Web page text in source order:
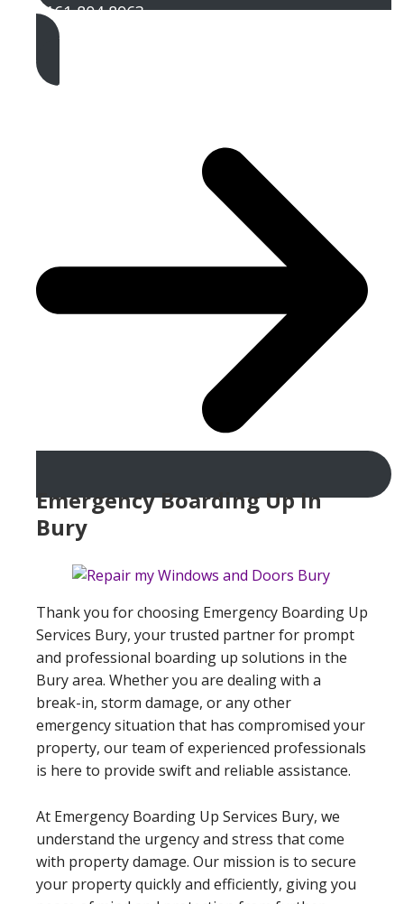
0161 804 8963
Get A Free Quote
Emergency Boarding Up In
Bury
Thank you for choosing Emergency Boarding Up
Services Bury, your trusted partner for prompt
and professional boarding up solutions in the
Bury area. Whether you are dealing with a
break-in, storm damage, or any other
emergency situation that has compromised your
property, our team of experienced professionals
is here to provide swift and reliable assistance.
At Emergency Boarding Up Services Bury, we
understand the urgency and stress that come
with property damage. Our mission is to secure
your property quickly and efficiently, giving you